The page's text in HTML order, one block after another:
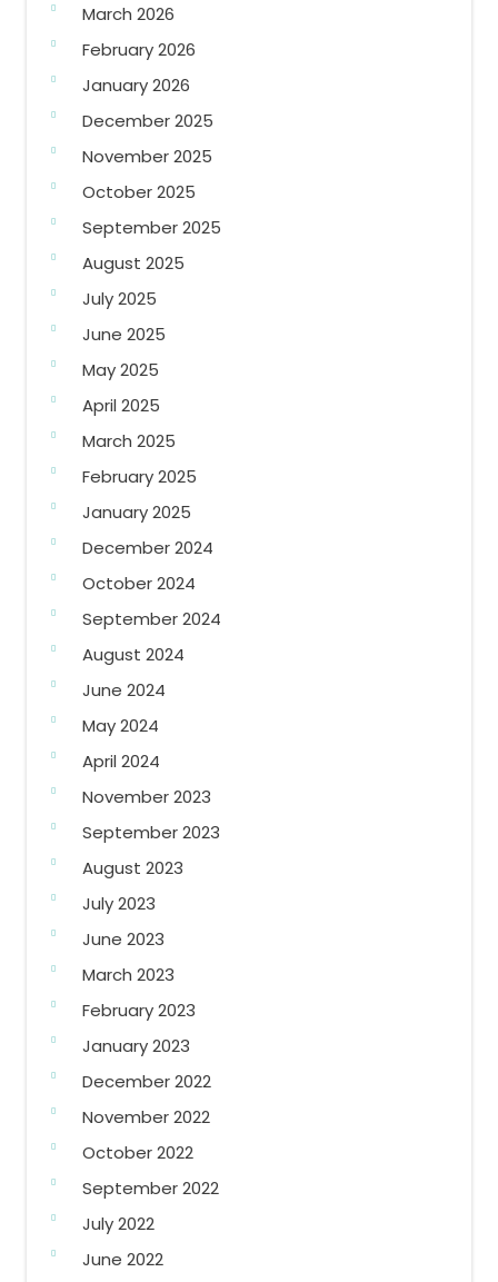
March 2026
February 2026
January 2026
December 2025
November 2025
October 2025
September 2025
August 2025
July 2025
June 2025
May 2025
April 2025
March 2025
February 2025
January 2025
December 2024
October 2024
September 2024
August 2024
June 2024
May 2024
April 2024
November 2023
September 2023
August 2023
July 2023
June 2023
March 2023
February 2023
January 2023
December 2022
November 2022
October 2022
September 2022
July 2022
June 2022